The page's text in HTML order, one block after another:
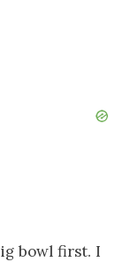
bowl first. I